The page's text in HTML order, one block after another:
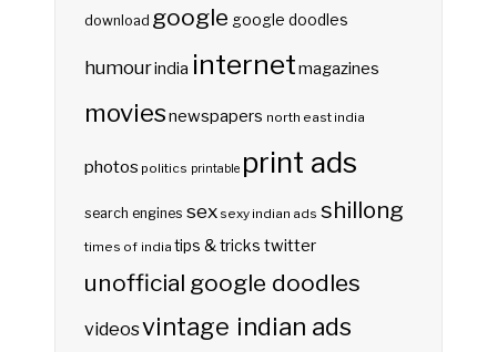
download google google doodles
humourindia internetmagazines
moviesnewspapers north east india
photos politics printable print ads
search engines sex sexy indian ads shillong
times of india tips & tricks twitter
unofficial google doodles
videosvintage indian ads